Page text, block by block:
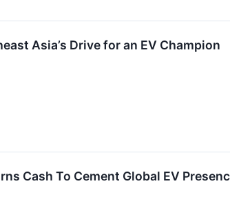
Asia’s Drive for an EV Champion
Cash To Cement Global EV